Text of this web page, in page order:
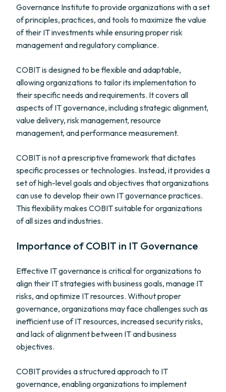
Governance Institute to provide organizations with a set
of principles, practices, and tools to maximize the value
of their IT investments while ensuring proper risk
management and regulatory compliance.
COBIT is designed to be flexible and adaptable,
allowing organizations to tailor its implementation to
their specific needs and requirements. It covers all
aspects of IT governance, including strategic alignment,
value delivery, risk management, resource
management, and performance measurement.
COBIT is not a prescriptive framework that dictates
specific processes or technologies. Instead, it provides a
set of high-level goals and objectives that organizations
can use to develop their own IT governance practices.
This flexibility makes COBIT suitable for organizations
of all sizes and industries.
Importance of COBIT in IT Governance
Effective IT governance is critical for organizations to
align their IT strategies with business goals, manage IT
risks, and optimize IT resources. Without proper
governance, organizations may face challenges such as
inefficient use of IT resources, increased security risks,
and lack of alignment between IT and business
objectives.
COBIT provides a structured approach to IT
governance, enabling organizations to implement